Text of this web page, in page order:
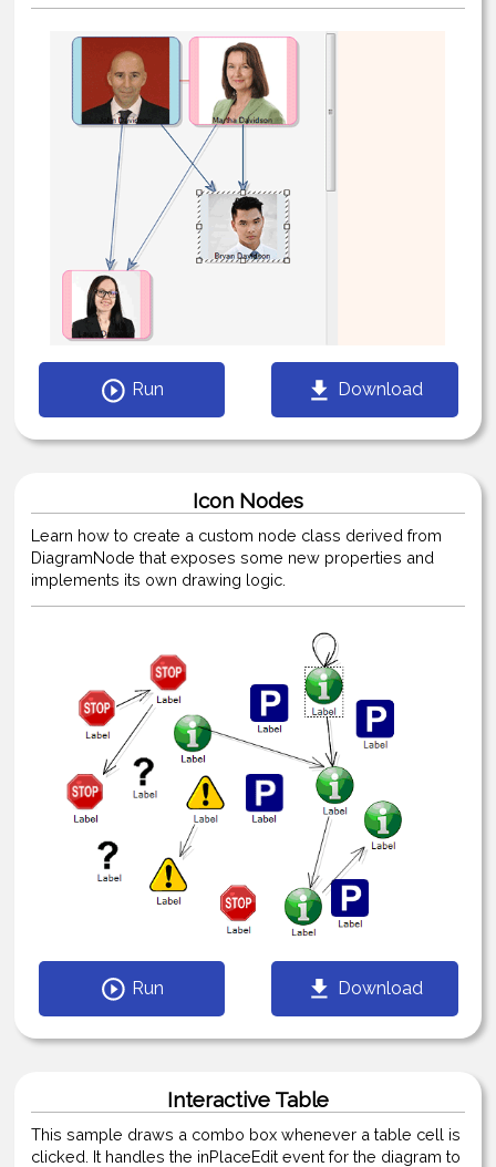
Run Download
Icon Nodes
Learn how to create a custom node class derived from
DiagramNode that exposes some new properties and
implements its own drawing logic.
Run Download
Interactive Table
This sample draws a combo box whenever a table cell is
clicked. It handles the inPlaceEdit event for the diagram to